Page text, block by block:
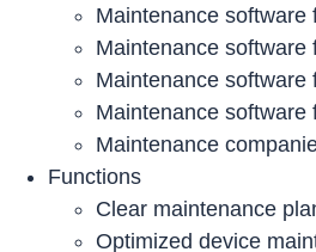
Maintenance software
Maintenance software
Maintenance software
Maintenance software
Maintenance
Functions
Clear maintenance
Optimized device